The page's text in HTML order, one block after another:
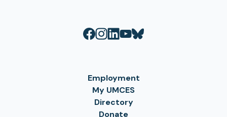
Employment
My UMCES
Directory
Donate